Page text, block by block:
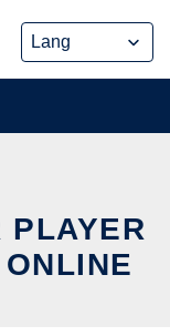
PLAYER